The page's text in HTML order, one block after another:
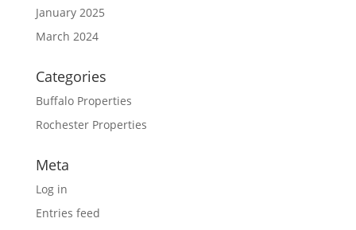
January 2025
March 2024
Categories
Buffalo Properties
Rochester Properties
Meta
Log in
Entries feed